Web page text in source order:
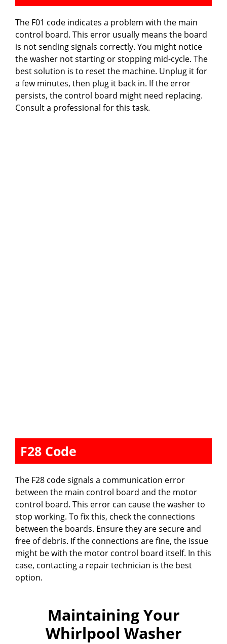
The F01 code indicates a problem with the main
control board. This error usually means the board
is not sending signals correctly. You might notice
the washer not starting or stopping mid-cycle. The
best solution is to reset the machine. Unplug it for
a few minutes, then plug it back in. If the error
persists, the control board might need replacing.
Consult a professional for this task.
F28 Code
The F28 code signals a communication error
between the main control board and the motor
control board. This error can cause the washer to
stop working. To fix this, check the connections
between the boards. Ensure they are secure and
free of debris. If the connections are fine, the issue
might be with the motor control board itself. In this
case, contacting a repair technician is the best
option.
Maintaining Your
Whirlpool Washer